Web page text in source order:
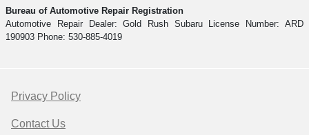
Bureau of Automotive Repair Registration
Automotive Repair Dealer: Gold Rush Subaru License Number: ARD
190903 Phone: 530-885-4019
Privacy Policy
Contact Us